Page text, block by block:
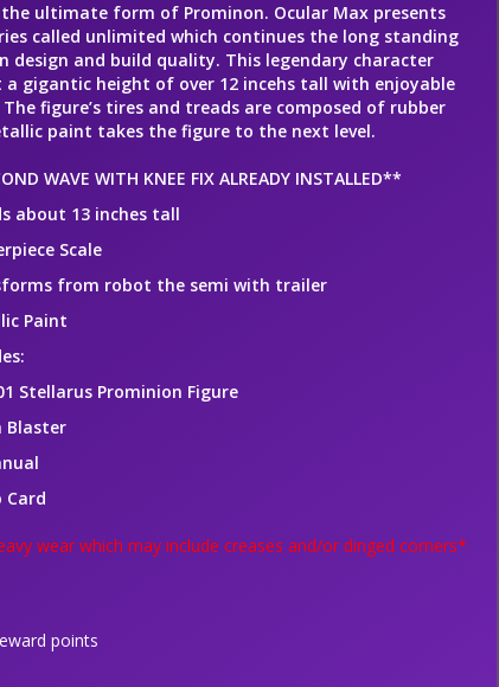
ultimate form of Prominon. Ocular Max presents
called unlimited which continues the long standing
design and build quality. This legendary character
a gigantic height of over 12 incehs tall with enjoyable
figure’s tires and treads are composed of rubber
paint takes the figure to the next level.
WAVE WITH KNEE FIX ALREADY INSTALLED**
about 13 inches tall
Scale
from robot the semi with trailer
Paint
Stellarus Prominion Figure
Blaster
Card
wear which may include creases and/or dinged corners*
points